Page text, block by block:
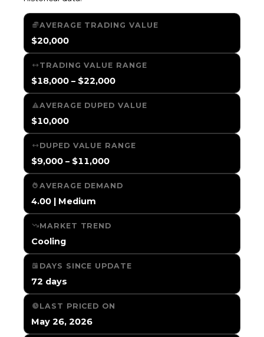
AVERAGE TRADING VALUE
$20,000
TRADING VALUE RANGE
$18,000 – $22,000
AVERAGE DUPED VALUE
$10,000
DUPED VALUE RANGE
$9,000 – $11,000
AVERAGE DEMAND
4.00 | Medium
MARKET TREND
Cooling
DAYS SINCE UPDATE
72 days
LAST PRICED ON
May 26, 2026